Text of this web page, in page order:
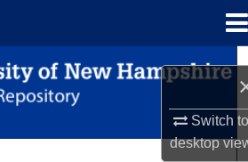
Switch
desktop
Search
Browse Collections